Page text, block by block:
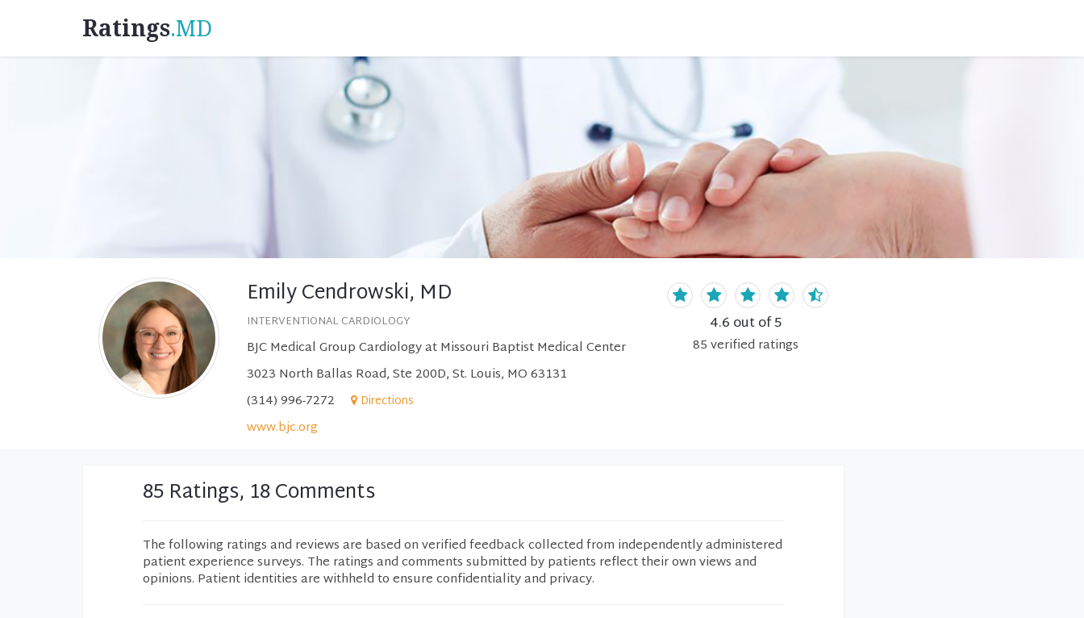
Ratings.MD
Emily Cendrowski, MD
INTERVENTIONAL CARDIOLOGY
BJC Medical Group Cardiology at Missouri Baptist Medical Center
3023 North Ballas Road, Ste 200D, St. Louis, MO 63131
(314) 996-7272
Directions
www.bjc.org
4.6 out of 5
85verified ratings
85 Ratings, 18 Comments
The following ratings and reviews are based on verified feedback collected from independently administered
patient experience surveys. The ratings and comments submitted by patients reflect their own views and
opinions. Patient identities are withheld to ensure confidentiality and privacy.